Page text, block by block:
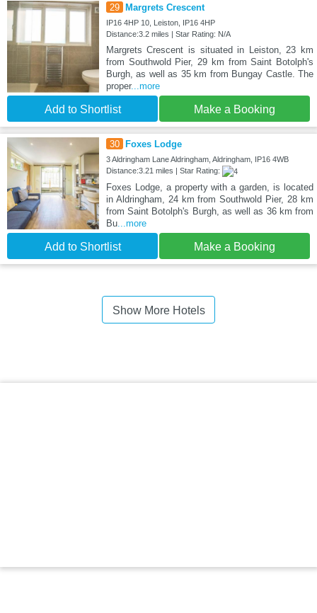
29 Margrets Crescent
IP16 4HP 10, Leiston, IP16 4HP
Distance:3.2 miles | Star Rating: N/A
Margrets Crescent is situated in Leiston, 23 km
from Southwold Pier, 29 km from Saint Botolph's
Burgh, as well as 35 km from Bungay Castle. The
proper...more
Add to Shortlist Make a Booking
30 Foxes Lodge
3 Aldringham Lane Aldringham, Aldringham, IP16 4WB
Distance:3.21 miles | Star Rating:
Foxes Lodge, a property with a garden, is located
in Aldringham, 24 km from Southwold Pier, 28 km
from Saint Botolph's Burgh, as well as 36 km from
Bu...more
Add to Shortlist Make a Booking
Show More Hotels